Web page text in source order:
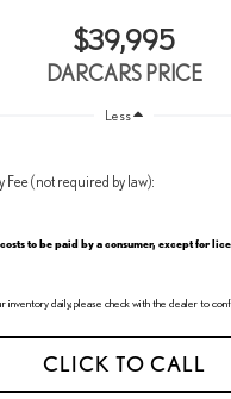
$39,995
DARCARS PRICE
Less
(not required by law):
to be paid by a consumer, except for
inventory daily, please check with the dealer to
CLICK TO CALL